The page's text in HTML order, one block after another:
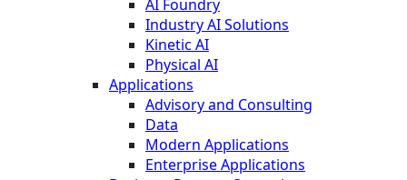
AI Foundry
Industry AI Solutions
Kinetic AI
Physical AI
Applications
Advisory and Consulting
Data
Modern Applications
Enterprise Applications